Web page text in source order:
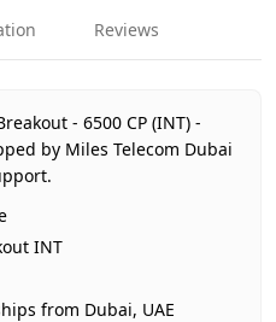
INT
Arab Emirates
1–2 days UAE-wide
Reviews
- 6500 CP (INT) -
by Miles Telecom Dubai
INT
from Dubai, UAE